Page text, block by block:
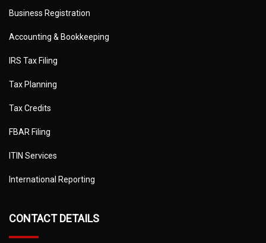
Business Registration
Accounting & Bookkeeping
IRS Tax Filing
Tax Planning
Tax Credits
FBAR Filing
ITIN Services
International Reporting
CONTACT DETAILS